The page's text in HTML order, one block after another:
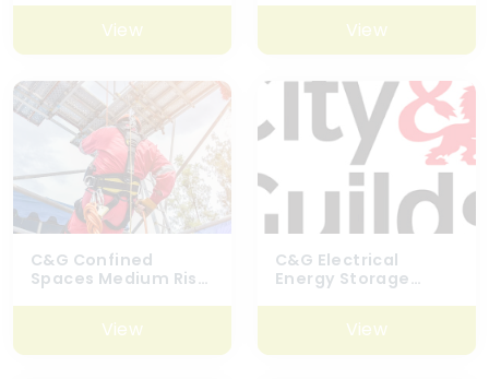
View View
C&G Confined
Spaces Medium Risk
View
C&G Electrical
Energy Storage
View